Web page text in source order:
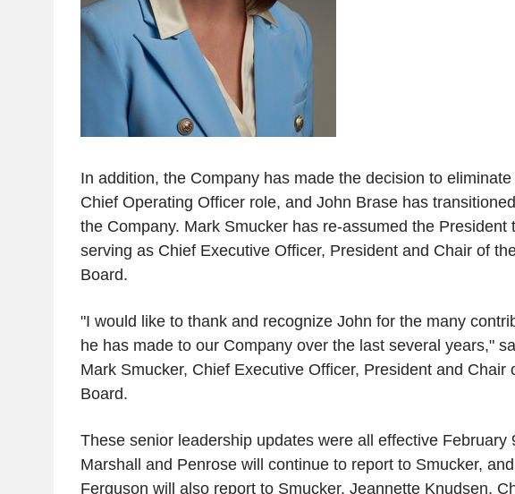
In addition, the Company has made the decision to eliminate
Chief Operating Officer role, and John Brase has
the Company. Mark Smucker has re-assumed the President
serving as Chief Executive Officer, President and Chair of
Board.
"I would like to thank and recognize John for the many
he has made to our Company over the last several years,"
Mark Smucker, Chief Executive Officer, President and Chair
Board.
These senior leadership updates were all effective February
Marshall and Penrose will continue to report to Smucker,
Ferguson will also report to Smucker. Jeannette Knudsen,